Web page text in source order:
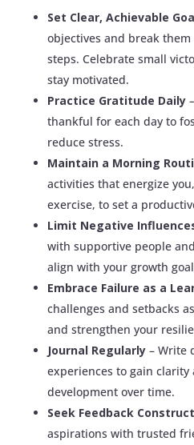
Set Clear, Achievable
objectives and break
steps. Celebrate small
stay motivated.
Practice Gratitude Daily
thankful for each day to
reduce stress.
Maintain a Morning
activities that energize
exercise, to set a
Limit Negative
with supportive people
align with your growth
Embrace Failure as a
challenges and setbacks
and strengthen your
Journal Regularly – Write
experiences to gain
development over time.
Seek Feedback
aspirations with trusted